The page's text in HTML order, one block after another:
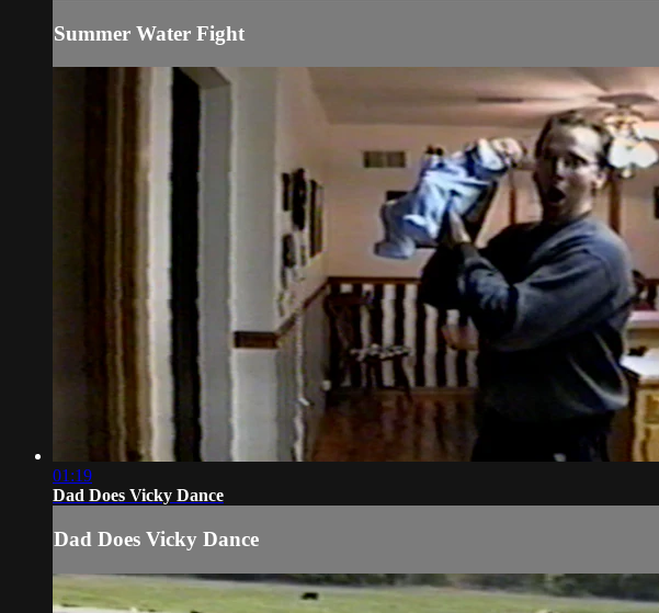
Summer Water Fight
01:19
Dad Does Vicky Dance
Dad Does Vicky Dance